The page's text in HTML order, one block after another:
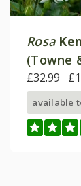
Rosa
(Towne
Ground
£32.99
available